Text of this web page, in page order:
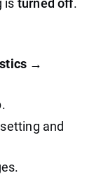
→
setting and